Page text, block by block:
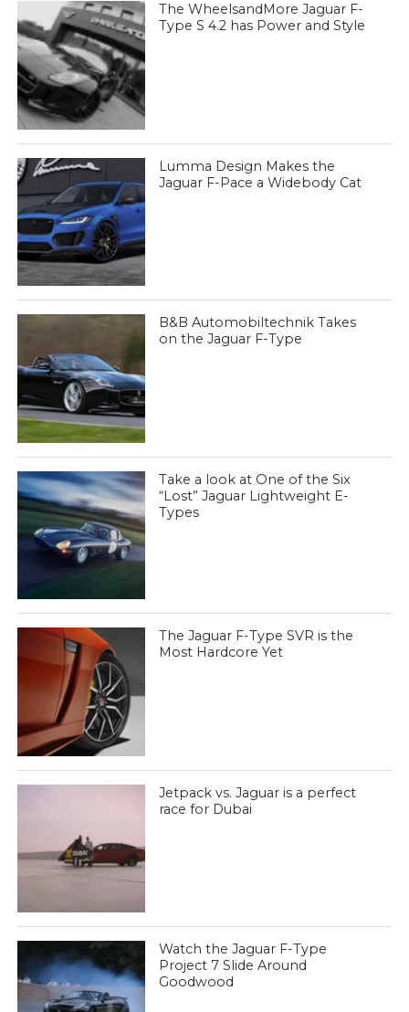
The WheelsandMore Jaguar F-
Type S 4.2 has Power and Style
Lumma Design Makes the
Jaguar F-Pace a Widebody Cat
B&B Automobiltechnik Takes
on the Jaguar F-Type
Take a look at One of the Six
“Lost” Jaguar Lightweight E-
Types
The Jaguar F-Type SVR is the
Most Hardcore Yet
Jetpack vs. Jaguar is a perfect
race for Dubai
Watch the Jaguar F-Type
Project 7 Slide Around
Goodwood